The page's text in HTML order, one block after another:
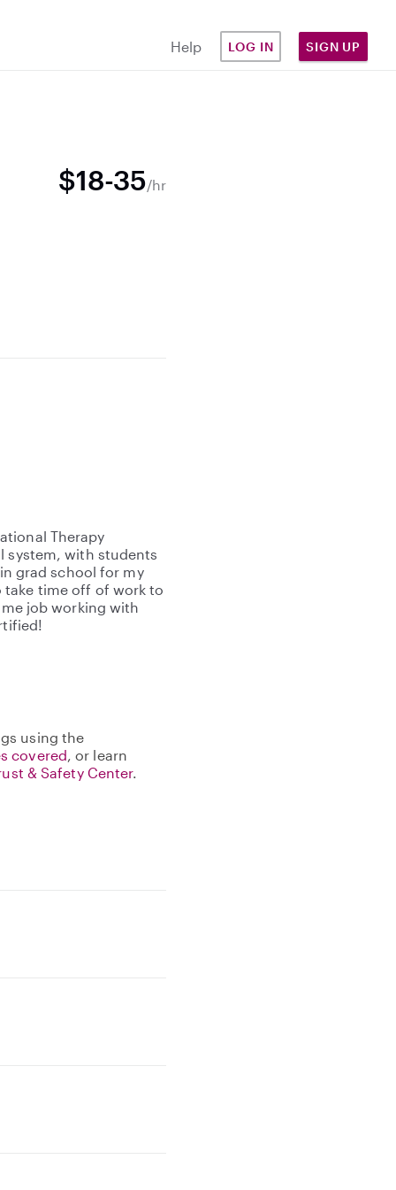
Help LOG IN SIGN UP
$18-35/hr
Therapy
system, with students
grad school for my
take time off of work to
job working with
using the
covered, or learn
& Safety Center.